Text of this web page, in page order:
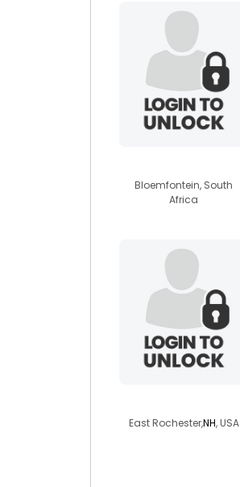
Bloemfontein, South
Africa
East Rochester,NH, USA